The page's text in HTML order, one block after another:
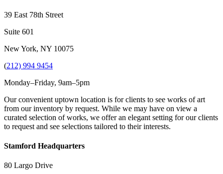
39 East 78th Street
Suite 601
New York, NY 10075
(212) 994 9454
Monday–Friday, 9am–5pm
Our convenient uptown location is for clients to see works of art
from our inventory by request. While we may have on view a
curated selection of works, we offer an elegant setting for our clients
to request and see selections tailored to their interests.
Stamford Headquarters
80 Largo Drive